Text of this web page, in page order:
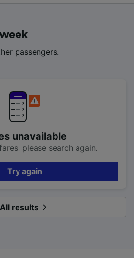
passengers.
unavailable
please search again.
Try again
All results